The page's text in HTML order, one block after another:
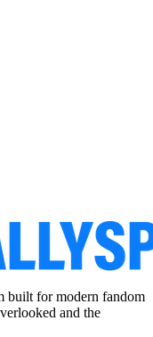
built for modern fandom
and the